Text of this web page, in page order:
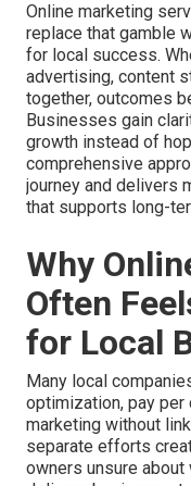
Online marketing
replace that gamble
for local success.
advertising, content
together, outcomes
Businesses gain
growth instead of
comprehensive
journey and delivers
that supports long-
Why
Often
for Local
Many local
optimization, pay
marketing without
separate efforts
owners unsure